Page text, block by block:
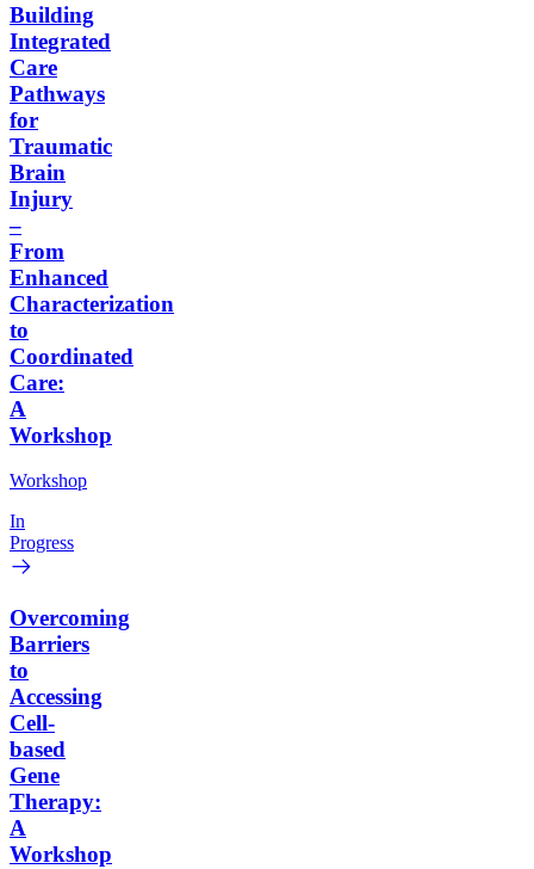
Building
Integrated
Care
Pathways
for
Traumatic
Brain
Injury
–
From
Enhanced
Characterization
to
Coordinated
Care:
A
Workshop
Workshop
In
Progress
Overcoming
Barriers
to
Accessing
Cell-
based
Gene
Therapy:
A
Workshop